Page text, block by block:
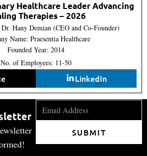
Healthcare Leader Advancing
Therapies – 2026
Dr. Hany Demian (CEO and Co-Founder)
Name: Praesentia Healthcare
Founded Year: 2014
No. of Employees: 11-50
LinkedIn
SUBMIT